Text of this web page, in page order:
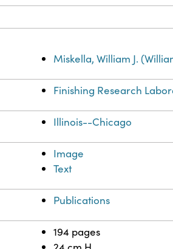
Miskella, William J.
Finishing Research
Illinois--Chicago
Image
Text
Publications
194 pages